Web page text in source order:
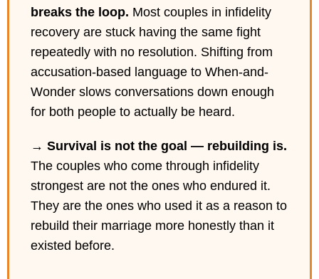
breaks the loop. Most couples in infidelity
recovery are stuck having the same fight
repeatedly with no resolution. Shifting from
accusation-based language to When-and-
Wonder slows conversations down enough
for both people to actually be heard.
→ Survival is not the goal — rebuilding is.
The couples who come through infidelity
strongest are not the ones who endured it.
They are the ones who used it as a reason to
rebuild their marriage more honestly than it
existed before.